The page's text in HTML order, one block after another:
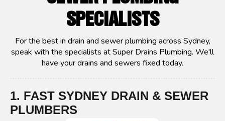
SPECIALISTS
For the best in drain and sewer plumbing across Sydney,
speak with the specialists at Super Drains Plumbing. We'll
have your drains and sewers fixed today.
1. FAST SYDNEY DRAIN & SEWER
PLUMBERS